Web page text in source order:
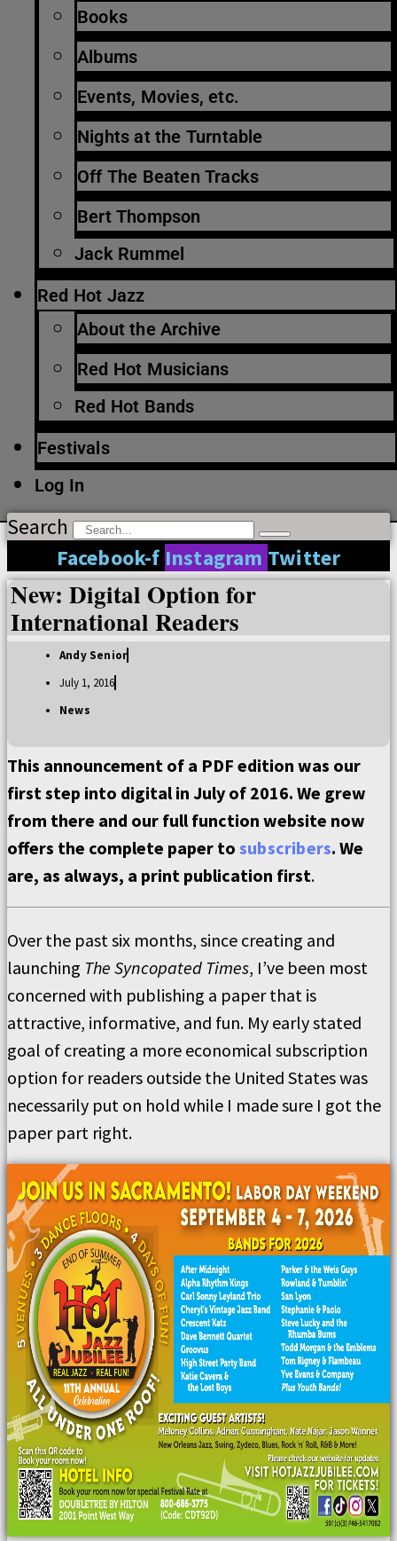
Books
Albums
Events, Movies, etc.
Nights at the Turntable
Off The Beaten Tracks
Bert Thompson
Jack Rummel
Red Hot Jazz
About the Archive
Red Hot Musicians
Red Hot Bands
Festivals
Log In
Search
Facebook-f Instagram Twitter
New: Digital Option for
International Readers
Andy Senior
July 1, 2016
News
This announcement of a PDF edition was our
first step into digital in July of 2016. We grew
from there and our full function website now
offers the complete paper to subscribers. We
are, as always, a print publication first.
Over the past six months, since creating and
launching The Syncopated Times, I’ve been most
concerned with publishing a paper that is
attractive, informative, and fun. My early stated
goal of creating a more economical subscription
option for readers outside the United States was
necessarily put on hold while I made sure I got the
paper part right.